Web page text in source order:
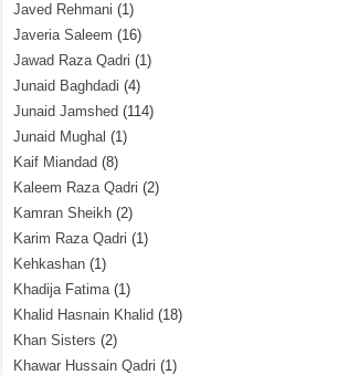
Javed Rehmani (1)
Javeria Saleem (16)
Jawad Raza Qadri (1)
Junaid Baghdadi (4)
Junaid Jamshed (114)
Junaid Mughal (1)
Kaif Miandad (8)
Kaleem Raza Qadri (2)
Kamran Sheikh (2)
Karim Raza Qadri (1)
Kehkashan (1)
Khadija Fatima(1)
Khalid Hasnain Khalid (18)
Khan Sisters (2)
Khawar Hussain Qadri (1)